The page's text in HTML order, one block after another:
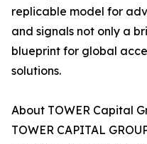
replicable model for
and signals not only a
blueprint for global
solutions.
About TOWER Capital
TOWER CAPITAL